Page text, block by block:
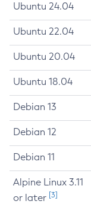
Ubuntu 24.04
Ubuntu 22.04
Ubuntu 20.04
Ubuntu 18.04
Debian 13
Debian 12
Debian 11
Alpine Linux 3.11
or later [3]